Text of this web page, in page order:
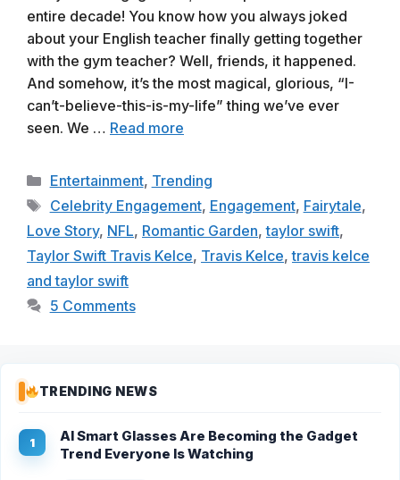
entire decade! You know how you always joked
about your English teacher finally getting together
with the gym teacher? Well, friends, it happened.
And somehow, it’s the most magical, glorious, “I-
can’t-believe-this-is-my-life” thing we’ve ever
seen. We … Read more
Categories
Entertainment, Trending
Tags
Celebrity Engagement, Engagement, Fairytale,
Love Story, NFL, Romantic Garden,taylor swift,
Taylor Swift Travis Kelce, Travis Kelce,travis kelce
and taylor swift
5 Comments
TRENDING NEWS
AI Smart Glasses Are Becoming the Gadget
Trend Everyone Is Watching